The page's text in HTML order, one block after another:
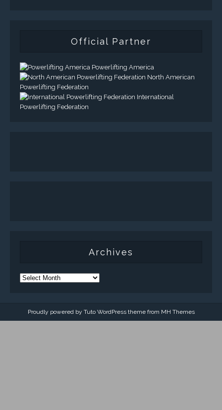
Official Partner
Powerlifting America
North American
Powerlifting Federation
International
Powerlifting Federation
Archives
Proudly powered by Tuto WordPress theme from MH Themes